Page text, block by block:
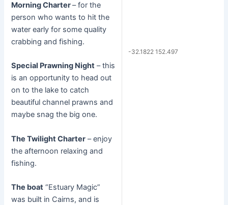
Morning Charter– for the
person who wants to hit the
water early for some quality
crabbing and fishing.
Special Prawning Night – this
is an opportunity to head out
on to the lake to catch
beautiful channel prawns and
maybe snag the big one.
The Twilight Charter – enjoy
the afternoon relaxing and
fishing.
The boat “Estuary Magic”
was built in Cairns, and is
-32.1822 152.497